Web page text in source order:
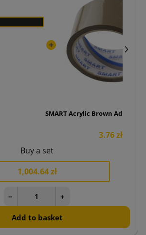
SMART Acrylic Brown Adhesive
3.76 zł
Buy a set
1,004.64 zł
− +
Add to basket